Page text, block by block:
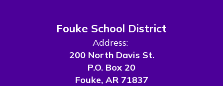
Fouke School District
Address:
200 North Davis St.
P.O. Box 20
Fouke, AR 71837